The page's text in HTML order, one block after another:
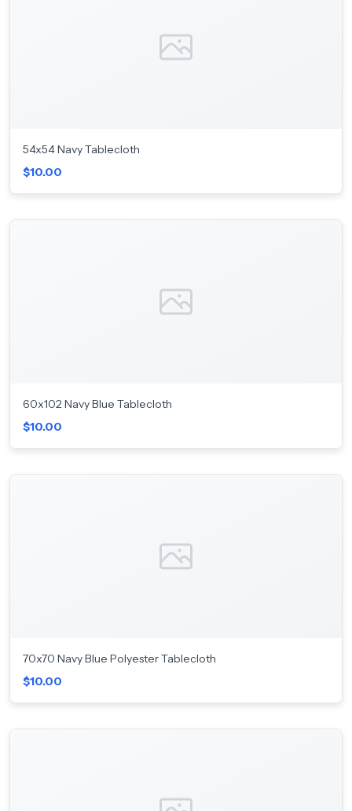
54x54 Navy Tablecloth
$10.00
60x102 Navy Blue Tablecloth
$10.00
70x70 Navy Blue Polyester Tablecloth
$10.00